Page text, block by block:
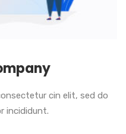
cin elit, sed do
incididunt.